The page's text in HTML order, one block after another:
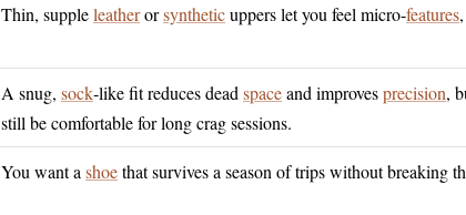
Thin, suppleleatherorsyntheticuppers let you feel micro‑features
A snug, sock‑like fit reduces dead spaceand improvesprecision,
still be comfortable for long crag sessions.
You want a shoethat survives a season of trips without breaking